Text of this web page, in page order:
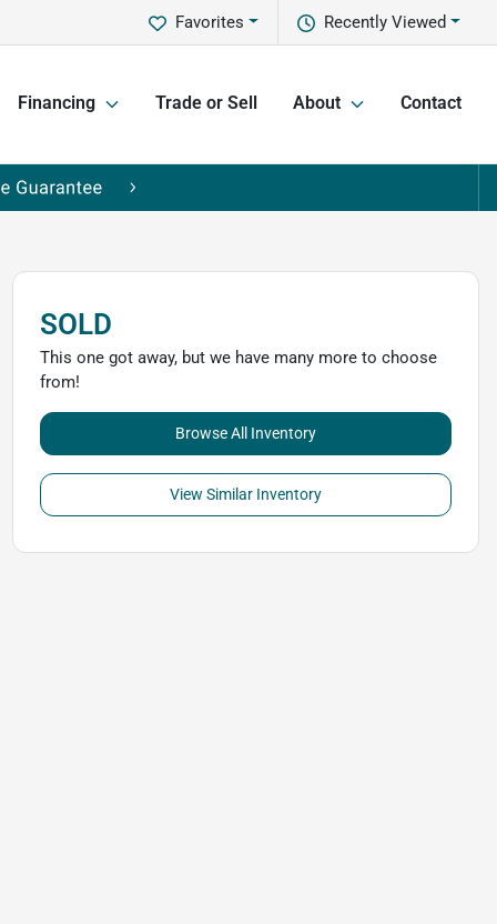
Recently Viewed
Favorites
Financing Trade or Sell About Contact
SOLD
This one got away, but we have many more to choose
from!
Browse All Inventory
View Similar Inventory